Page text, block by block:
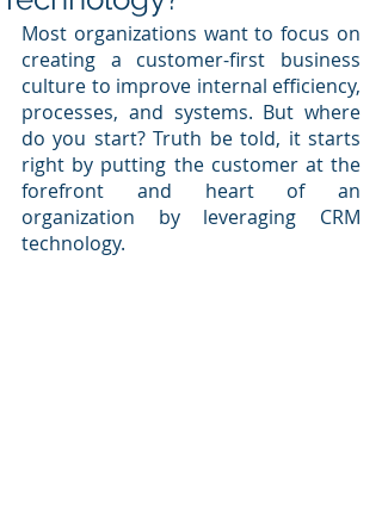
Most organizations want to focus on
creating a customer-first business
culture to improve internal efficiency,
processes, and systems. But where
do you start? Truth be told, it starts
right by putting the customer at the
forefront and heart of an
organization by leveraging CRM
technology.